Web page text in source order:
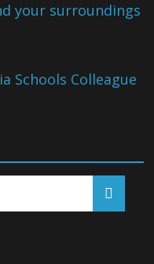
your surroundings
Schools Colleague